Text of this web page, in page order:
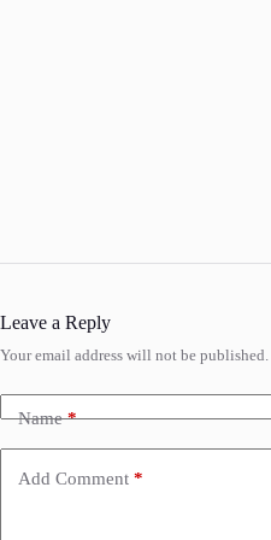
Leave a Reply
Your email address will not be published.
Name*
Add Comment *